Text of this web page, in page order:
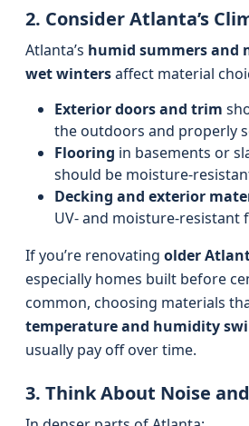
2. Consider Atlanta’s
Atlanta’s humid summers and
wet wintersaffect material
Exterior doors and trim
the outdoors and properly
Flooring in basements or
should be moisture-
Decking and exterior
UV- and moisture-resistant
If you’re renovating older
especially homes built before
common, choosing materials
temperature and humidity
usually pay off over time.
3. Think About Noise